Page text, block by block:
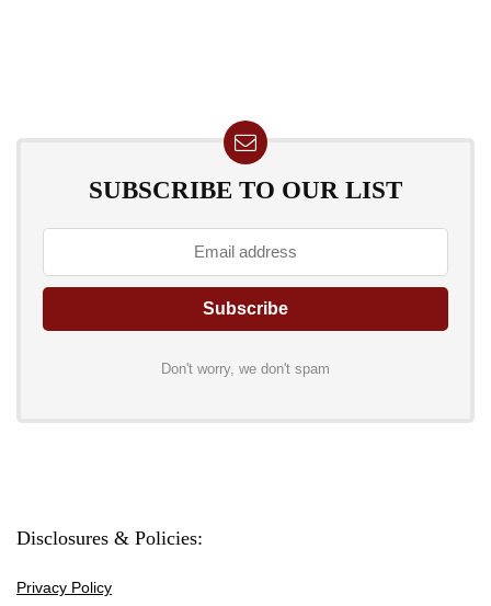
SUBSCRIBE TO OUR LIST
Don't worry, we don't spam
Disclosures & Policies:
Privacy Policy